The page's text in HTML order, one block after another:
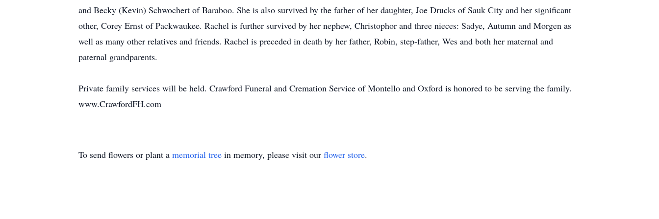
and Becky (Kevin) Schwochert of Baraboo. She is also survived by the father of her daughter, Joe Drucks of Sauk City and her significant
other, Corey Ernst of Packwaukee. Rachel is further survived by her nephew, Christophor and three nieces: Sadye, Autumn and Morgen as
well as many other relatives and friends. Rachel is preceded in death by her father, Robin, step-father, Wes and both her maternal and
paternal grandparents.
Private family services will be held. Crawford Funeral and Cremation Service of Montello and Oxford is honored to be serving the family.
www.CrawfordFH.com
To send flowers or plant a memorial tree in memory, please visit our flower store.